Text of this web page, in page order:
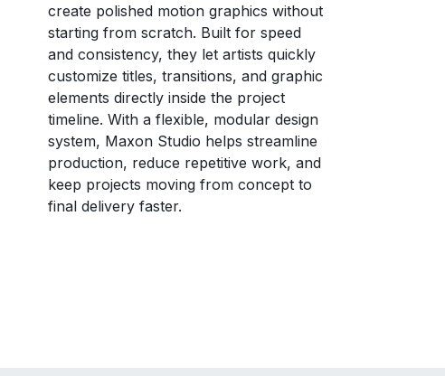
create polished motion graphics without
starting from scratch. Built for speed
and consistency, they let artists quickly
customize titles, transitions, and graphic
elements directly inside the project
timeline. With a flexible, modular design
system, Maxon Studio helps streamline
production, reduce repetitive work, and
keep projects moving from concept to
final delivery faster.